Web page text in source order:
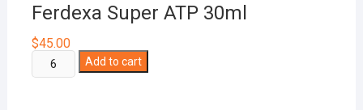
Ferdexa Super ATP 30ml
$45.00
Ferdexa
Super
Add to cart